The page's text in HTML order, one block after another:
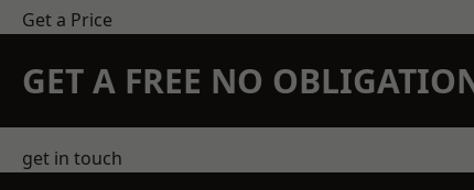
Get a Price
GET A FREE NO
get in touch